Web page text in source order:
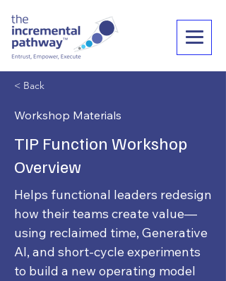
< Back
Workshop Materials
TIP Function Workshop
Overview
Helps functional leaders redesign
how their teams create value—
using reclaimed time, Generative
AI, and short-cycle experiments
to build a new operating model